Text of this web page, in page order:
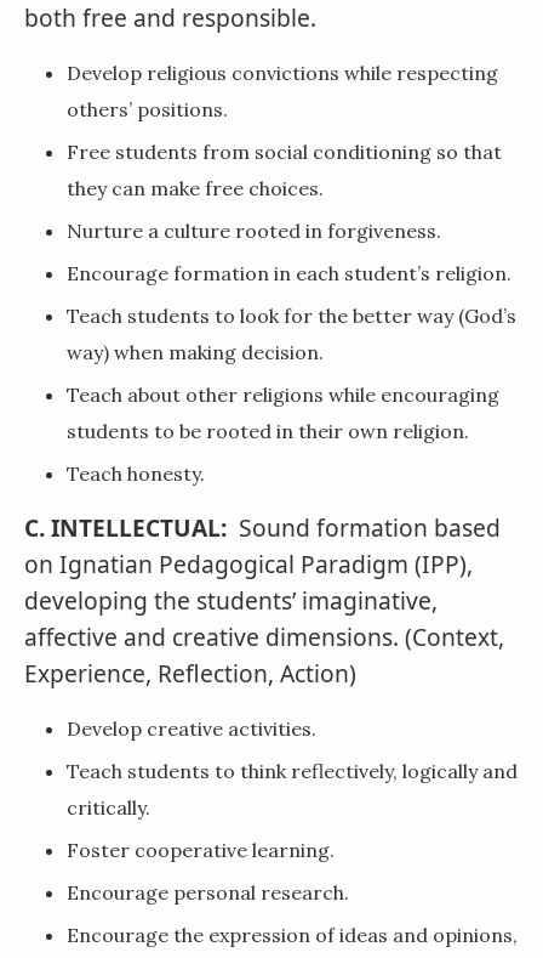
both free and responsible.
Develop religious convictions while respecting
others’ positions.
Free students from social conditioning so that
they can make free choices.
Nurture a culture rooted in forgiveness.
Encourage formation in each student’s religion.
Teach students to look for the better way (God’s
way) when making decision.
Teach about other religions while encouraging
students to be rooted in their own religion.
Teach honesty.
C. INTELLECTUAL: Sound formation based
on Ignatian Pedagogical Paradigm (IPP),
developing the students’ imaginative,
affective and creative dimensions. (Context,
Experience, Reflection, Action)
Develop creative activities.
Teach students to think reflectively, logically and
critically.
Foster cooperative learning.
Encourage personal research.
Encourage the expression of ideas and opinions,